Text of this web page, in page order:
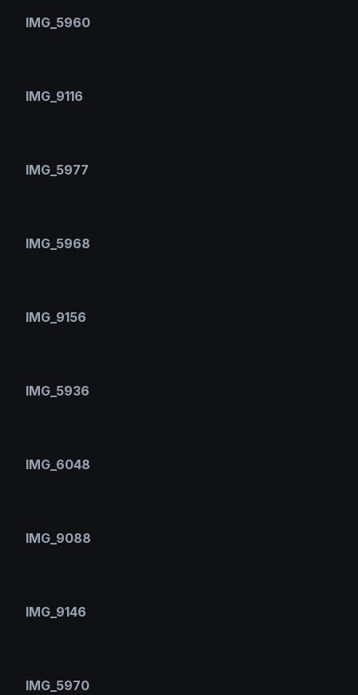
IMG_5960
IMG_9116
IMG_5977
IMG_5968
IMG_9156
IMG_5936
IMG_6048
IMG_9088
IMG_9146
IMG_5970